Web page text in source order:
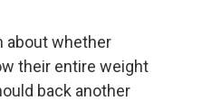
about whether
their entire weight
back another